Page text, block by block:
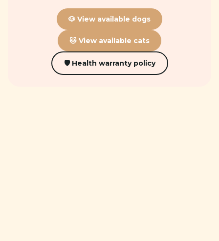
🐶 View available dogs
🐱 View available cats
🛡 Health warranty policy